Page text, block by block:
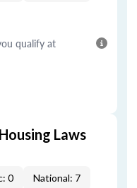
qualify at
Laws
0 National: 7